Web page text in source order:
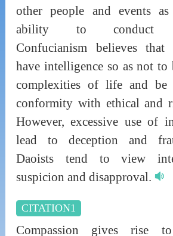
other people and events
ability to conduct
Confucianism believes that
have intelligence so as not to
complexities of life and
conformity with ethical and
However, excessive use of
lead to deception and
Daoists tend to view
suspicion and disapproval.
CITATION1
Compassion gives rise to